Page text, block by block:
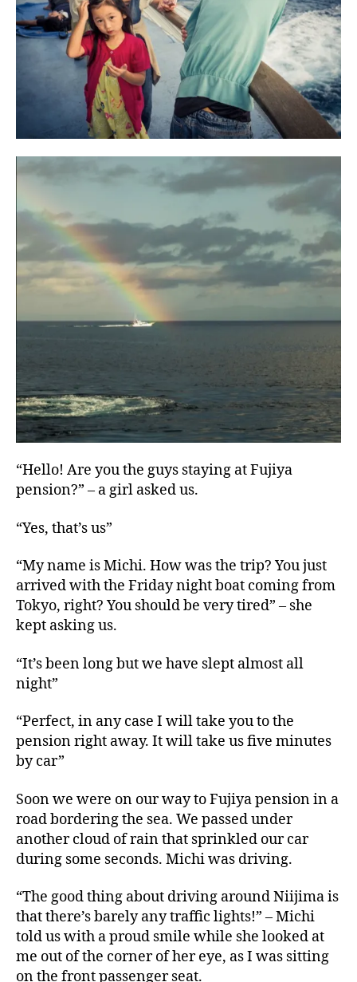
“Hello! Are you the guys staying at Fujiya
pension?” – a girl asked us.
“Yes, that’s us”
“My name is Michi. How was the trip? You just
arrived with the Friday night boat coming from
Tokyo, right? You should be very tired” – she
kept asking us.
“It’s been long but we have slept almost all
night”
“Perfect, in any case I will take you to the
pension right away. It will take us five minutes
by car”
Soon we were on our way to Fujiya pension in a
road bordering the sea. We passed under
another cloud of rain that sprinkled our car
during some seconds. Michi was driving.
“The good thing about driving around Niijima is
that there’s barely any traffic lights!” – Michi
told us with a proud smile while she looked at
me out of the corner of her eye, as I was sitting
on the front passenger seat.